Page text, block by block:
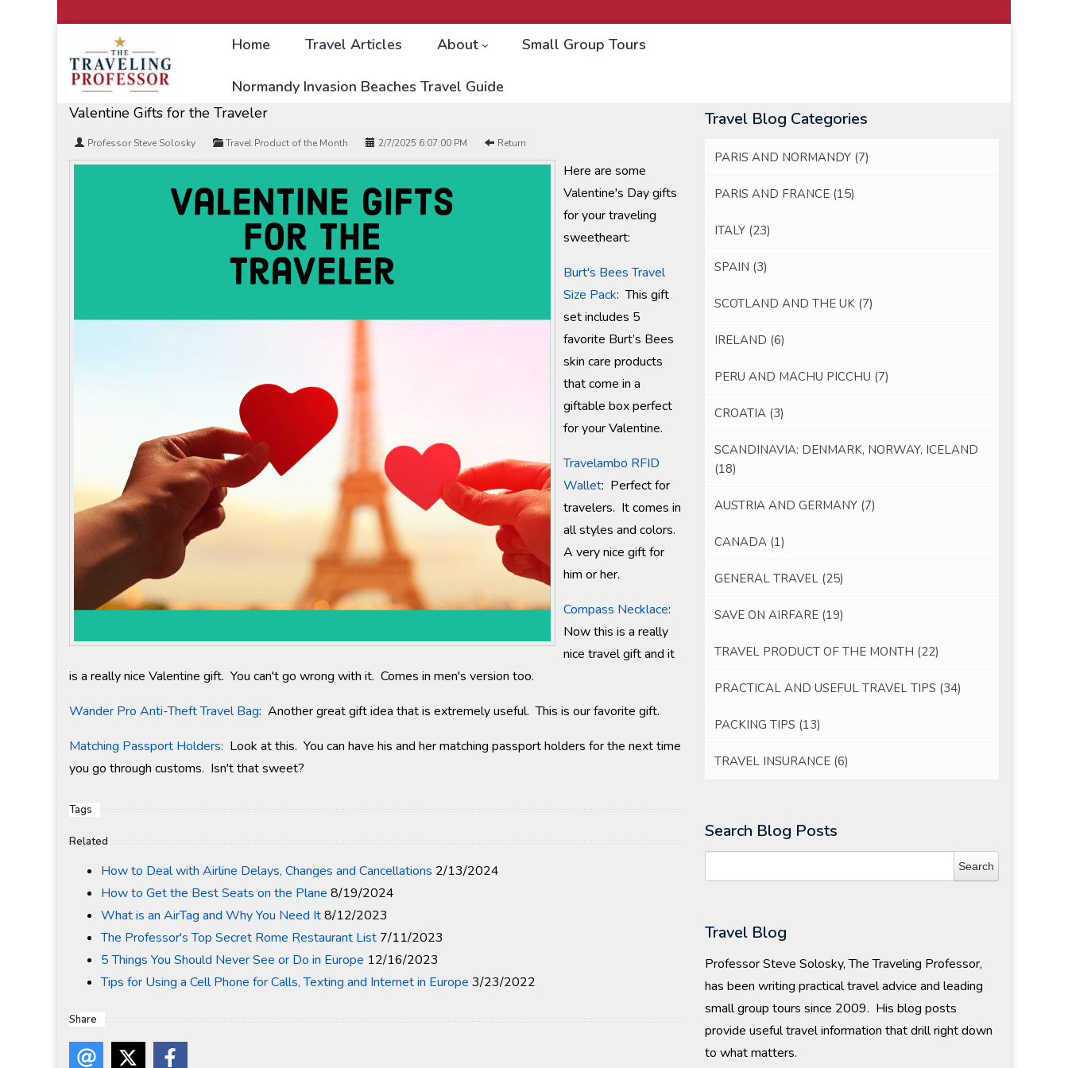
Home Travel Articles About Small Group Tours
Normandy Invasion Beaches Travel Guide
Home / Travel Articles
Valentine Gifts for the Traveler
Professor Steve Solosky Travel Product of the Month 2/7/2025 6:07:00 PM Return
Here are some
Valentine's Day gifts
for your traveling
sweetheart:
Burt's Bees Travel
Size Pack: This gift
set includes 5
favorite Burt’s Bees
skin care products
that come in a
giftable box perfect
for your Valentine.
Travelambo RFID
Wallet: Perfect for
travelers. It comes in
all styles and colors.
A very nice gift for
him or her.
Compass Necklace:
Now this is a really
nice travel gift and it
is a really nice Valentine gift. You can't go wrong with it. Comes in men's version too.
Wander Pro Anti-Theft Travel Bag: Another great gift idea that is extremely useful. This is our favorite gift.
Matching Passport Holders: Look at this. You can have his and her matching passport holders for the next time
you go through customs. Isn't that sweet?
Tags
Related
How to Deal with Airline Delays, Changes and Cancellations 2/13/2024
How to Get the Best Seats on the Plane 8/19/2024
What is an AirTag and Why You Need It8/12/2023
The Professor's Top Secret Rome Restaurant List 7/11/2023
5 Things You Should Never See or Do in Europe 12/16/2023
Tips for Using a Cell Phone for Calls, Texting and Internet in Europe 3/23/2022
Share
Travel Blog Categories
PARIS AND NORMANDY (7)
PARIS AND FRANCE (15)
ITALY (23)
SPAIN (3)
SCOTLAND AND THE UK (7)
IRELAND (6)
PERU AND MACHU PICCHU (7)
CROATIA (3)
SCANDINAVIA: DENMARK, NORWAY, ICELAND
(18)
AUSTRIA AND GERMANY (7)
CANADA (1)
GENERAL TRAVEL (25)
SAVE ON AIRFARE (19)
TRAVEL PRODUCT OF THE MONTH (22)
PRACTICAL AND USEFUL TRAVEL TIPS (34)
PACKING TIPS (13)
TRAVEL INSURANCE (6)
Search Blog Posts
Travel Blog
Professor Steve Solosky, The Traveling Professor,
has been writing practical travel advice and leading
small group tours since 2009. His blog posts
provide useful travel information that drill right down
to what matters.